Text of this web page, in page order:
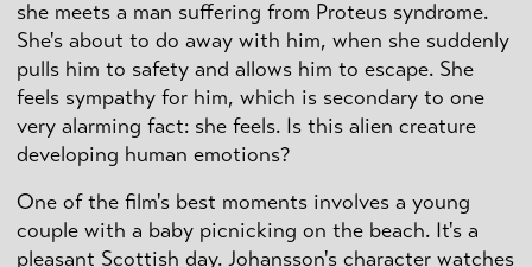
she meets a man suffering from Proteus syndrome.
She's about to do away with him, when she suddenly
pulls him to safety and allows him to escape. She
feels sympathy for him, which is secondary to one
very alarming fact: she feels. Is this alien creature
developing human emotions?
One of the film's best moments involves a young
couple with a baby picnicking on the beach. It's a
pleasant Scottish day. Johansson's character watches